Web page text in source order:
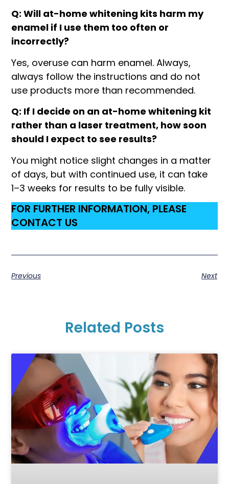
Q: Will at-home whitening kits harm my
enamel if I use them too often or
incorrectly?
Yes, overuse can harm enamel. Always,
always follow the instructions and do not
use products more than recommended.
Q: If I decide on an at-home whitening kit
rather than a laser treatment, how soon
should I expect to see results?
You might notice slight changes in a matter
of days, but with continued use, it can take
1–3 weeks for results to be fully visible.
FOR FURTHER INFORMATION, PLEASE
CONTACT US
Previous Next
Related Posts